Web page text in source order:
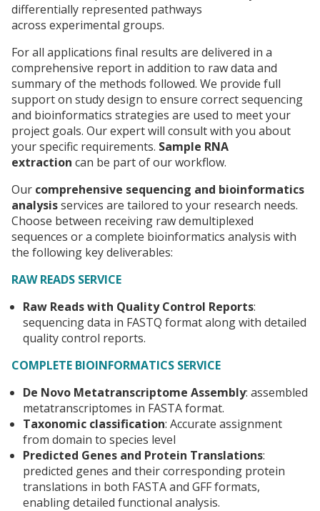
differentially represented pathways
across experimental groups.
For all applications final results are delivered in a
comprehensive report in addition to raw data and
summary of the methods followed. We provide full
support on study design to ensure correct sequencing
and bioinformatics strategies are used to meet your
project goals. Our expert will consult with you about
your specific requirements. Sample RNA
extraction can be part of our workflow.
Our comprehensive sequencing and bioinformatics
analysisservices are tailored to your research needs.
Choose between receiving raw demultiplexed
sequences or a complete bioinformatics analysis with
the following key deliverables:
RAW READS SERVICE
Raw Reads with Quality Control Reports:
sequencing data in FASTQ format along with detailed
quality control reports.
COMPLETE BIOINFORMATICS SERVICE
De Novo Metatranscriptome Assembly: assembled
metatranscriptomes in FASTA format.
Taxonomic classification: Accurate assignment
from domain to species level
Predicted Genes and Protein Translations:
predicted genes and their corresponding protein
translations in both FASTA and GFF formats,
enabling detailed functional analysis.